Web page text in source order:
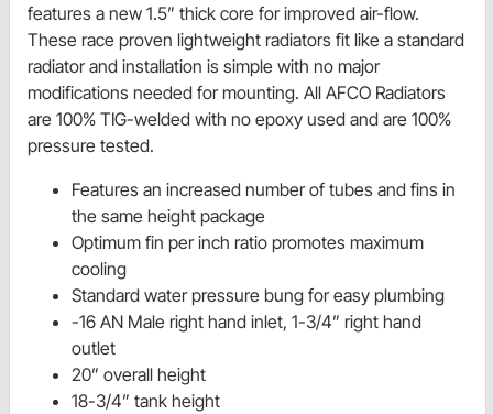
features a new 1.5” thick core for improved air-flow.
These race proven lightweight radiators fit like a standard
radiator and installation is simple with no major
modifications needed for mounting. All AFCO Radiators
are 100% TIG-welded with no epoxy used and are 100%
pressure tested.
Features an increased number of tubes and fins in
the same height package
Optimum fin per inch ratio promotes maximum
cooling
Standard water pressure bung for easy plumbing
-16 AN Male right hand inlet, 1-3/4” right hand
outlet
20” overall height
18-3/4” tank height